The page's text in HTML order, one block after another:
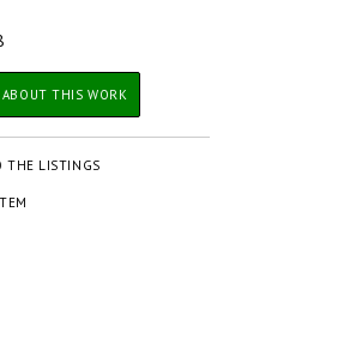
ABOUT THIS WORK
THE LISTINGS